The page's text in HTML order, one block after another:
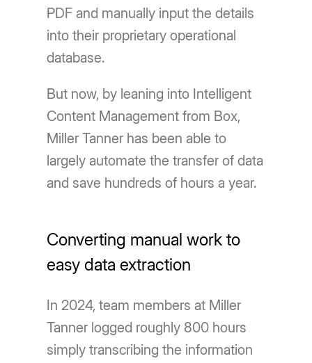
PDF and manually input the details
into their proprietary operational
database.
But now, by leaning into Intelligent
Content Management from Box,
Miller Tanner has been able to
largely automate the transfer of data
and save hundreds of hours a year.
Converting manual work to
easy data extraction
In 2024, team members at Miller
Tanner logged roughly 800 hours
simply transcribing the information